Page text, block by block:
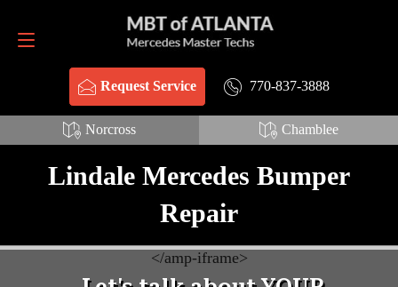
Request Service 770-837-3888
Norcross Chamblee
Request Service 770-837-3888
Lindale Mercedes Bumper
Repair
</amp-iframe>